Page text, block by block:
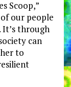
Scoop,”
our people
through
can
to